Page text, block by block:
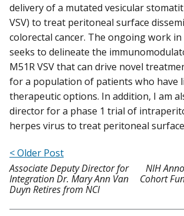
delivery of a mutated vesicular
VSV) to treat peritoneal surface
colorectal cancer. The ongoing work
seeks to delineate the
M51R VSV that can drive novel
for a population of patients who have
therapeutic options. In addition, I am
director for a phase 1 trial of
herpes virus to treat peritoneal
< Older Post
Associate Deputy Director for
Integration Dr. Mary Ann Van
Duyn Retires from NCI
NIH
Cohort